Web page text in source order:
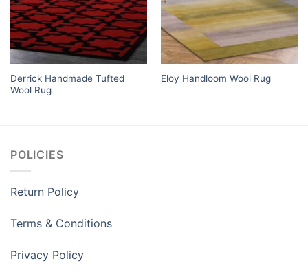
Derrick Handmade Tufted
Wool Rug
Eloy Handloom Wool Rug
POLICIES
Return Policy
Terms & Conditions
Privacy Policy